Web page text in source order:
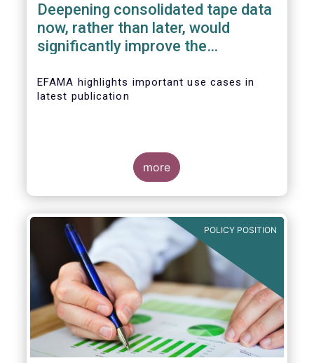
Deepening consolidated tape data
now, rather than later, would
significantly improve the
markets
EFAMA highlights important use cases in
latest publication
more
POLICY POSITION